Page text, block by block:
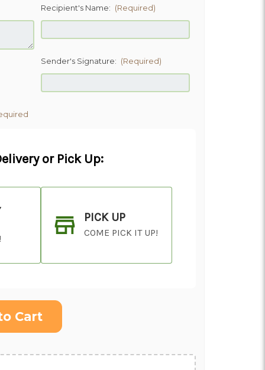
Recipient's Name: (Required)
Sender's Signature: (Required)
or Pick Up:
PICK UP
COME PICK IT UP!